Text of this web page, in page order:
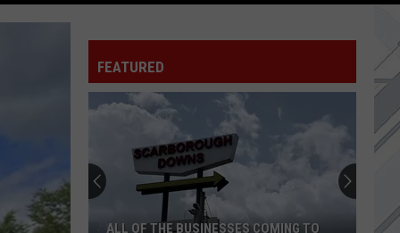
FEATURED
ALL OF THE BUSINESSES COMING TO